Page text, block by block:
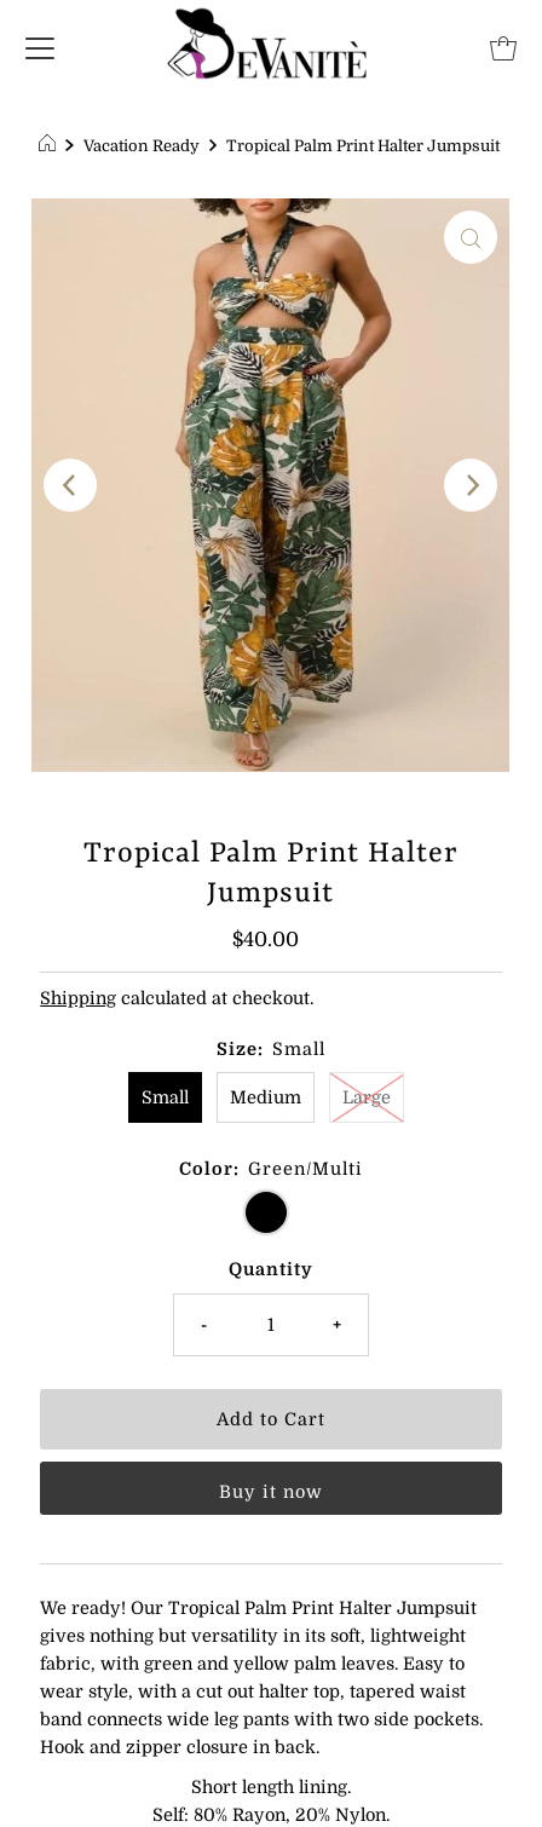
Vacation Ready Tropical Palm Print Halter Jumpsuit
Tropical Palm Print Halter
Jumpsuit
Regular
Price
$40.00
Shipping calculated at checkout.
Size: Small
Small Medium Large
Color: Green/Multi
Quantity
- +
Buy it now
We ready! Our Tropical Palm Print Halter Jumpsuit
gives nothing but versatility in its soft, lightweight
fabric, with green and yellow palm leaves. Easy to
wear style, with a cut out halter top, tapered waist
band connects wide leg pants with two side pockets.
Hook and zipper closure in back.
Short length lining.
Self: 80% Rayon, 20% Nylon.